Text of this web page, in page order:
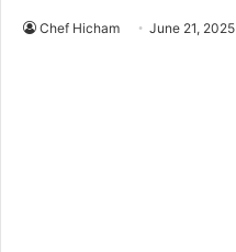
Chef Hicham June 21, 2025